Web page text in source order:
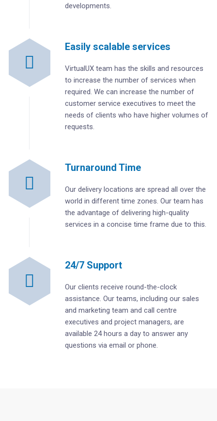
developments.
Easily scalable services
VirtualUX team has the skills and resources
to increase the number of services when
required. We can increase the number of
customer service executives to meet the
needs of clients who have higher volumes of
requests.
Turnaround Time
Our delivery locations are spread all over the
world in different time zones. Our team has
the advantage of delivering high-quality
services in a concise time frame due to this.
24/7 Support
Our clients receive round-the-clock
assistance. Our teams, including our sales
and marketing team and call centre
executives and project managers, are
available 24 hours a day to answer any
questions via email or phone.